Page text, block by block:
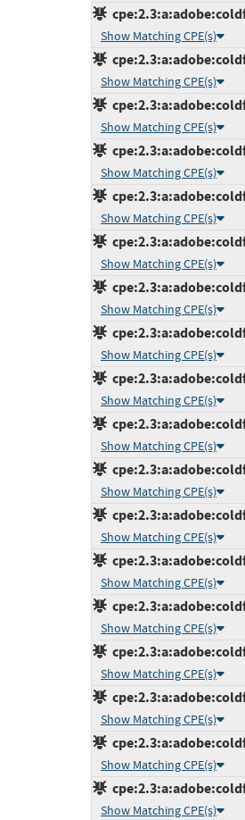
Show Matching CPE(s)
Show Matching CPE(s)
Show Matching CPE(s)
Show Matching CPE(s)
Show Matching CPE(s)
Show Matching CPE(s)
Show Matching CPE(s)
Show Matching CPE(s)
Show Matching CPE(s)
Show Matching CPE(s)
Show Matching CPE(s)
Show Matching CPE(s)
Show Matching CPE(s)
Show Matching CPE(s)
Show Matching CPE(s)
Show Matching CPE(s)
Show Matching CPE(s)
Show Matching CPE(s)